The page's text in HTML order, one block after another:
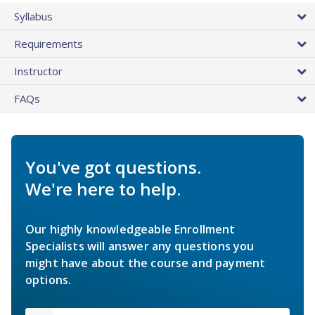
Syllabus
Requirements
Instructor
FAQs
You've got questions.
We're here to help.
Our highly knowledgeable Enrollment
Specialists will answer any questions you
might have about the course and payment
options.